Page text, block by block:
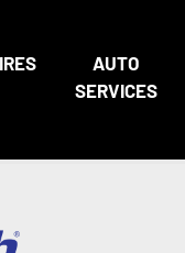
AUTO
SERVICES